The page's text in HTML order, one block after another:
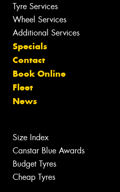
Tyre Services
Wheel Services
Additional Services
Specials
Contact
Book Online
Fleet
News
Size Index
Canstar Blue Awards
Budget Tyres
Cheap Tyres